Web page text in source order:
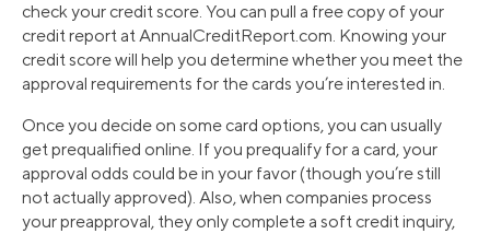
check your credit score. You can pull a free copy of your
credit report at AnnualCreditReport.com. Knowing your
credit score will help you determine whether you meet the
approval requirements for the cards you’re interested in.
Once you decide on some card options, you can usually
get prequalified online. If you prequalify for a card, your
approval odds could be in your favor (though you’re still
not actually approved). Also, when companies process
your preapproval, they only complete a soft credit inquiry,